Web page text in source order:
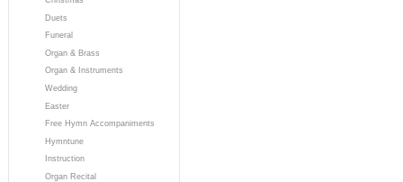
Duets
Funeral
Organ & Brass
Organ & Instruments
Wedding
Easter
Free Hymn Accompaniments
Hymntune
Instruction
Organ Recital